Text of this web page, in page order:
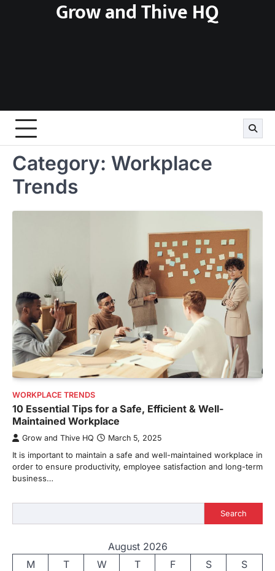
Grow and Thive HQ
Category: Workplace
Trends
WORKPLACE TRENDS
10 Essential Tips for a Safe, Efficient & Well-
Maintained Workplace
Grow and Thive HQ March 5, 2025
It is important to maintain a safe and well-maintained workplace in
order to ensure productivity, employee satisfaction and long-term
business…
Search
August 2026
M
T W T F S
S